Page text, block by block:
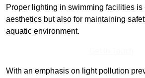
Proper lighting in swimming facilities is
aesthetics but also for maintaining
aquatic environment.
With an emphasis on light pollution